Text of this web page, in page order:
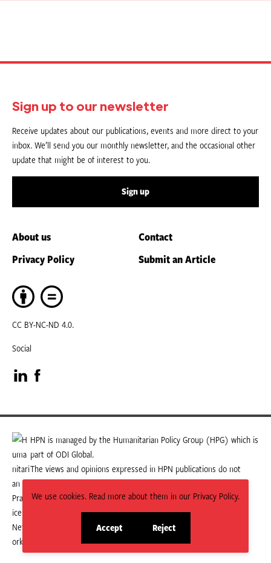
We use cookies. Read more about them in our Privacy Policy.
Accept
site
Reject
site
Sign up to our newsletter
Receive updates about our publications, events and more direct to your
inbox. We’ll send you our monthly newsletter, and the occasional other
update that might be of interest to you.
Sign up
About us
Contact
Privacy Policy
Submit an Article
CC BY-NC-ND 4.0.
Social
Visit
our
LinkedIn
page
Visit
our
Facebook
page
HPN is managed by the Humanitarian Policy Group (HPG) which is
part of ODI Global.
The views and opinions expressed in HPN publications do not
necessarily state or reflect those of HPG or ODI Global.